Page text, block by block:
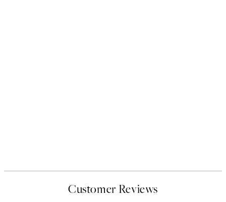
Customer Reviews